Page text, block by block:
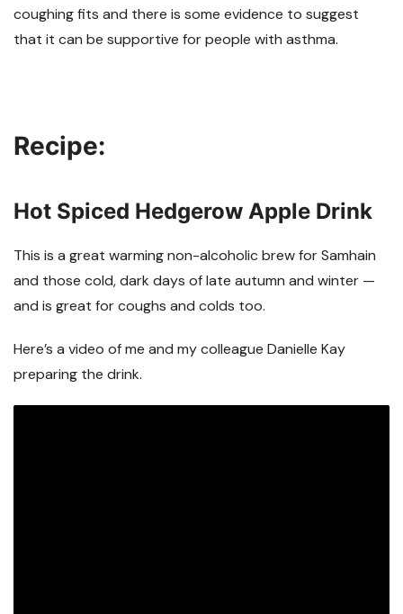
coughing fits and there is some evidence to suggest
that it can be supportive for people with asthma.
Recipe:
Hot Spiced Hedgerow Apple Drink
This is a great warming non-alcoholic brew for Samhain
and those cold, dark days of late autumn and winter —
and is great for coughs and colds too.
Here’s a video of me and my colleague Danielle Kay
preparing the drink.